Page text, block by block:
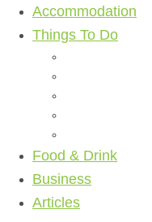
Accommodation
Things To Do
Food & Drink
Business
Articles